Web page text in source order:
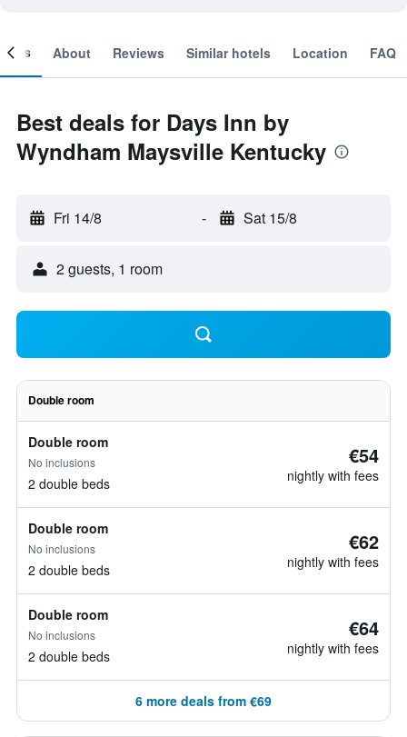
About Reviews Similar hotels Location FAQ
Best deals for Days Inn by
Wyndham Maysville Kentucky
Fri 14/8 - Sat 15/8
2 guests, 1 room
Double room
Double room
No inclusions
2 double beds
€54
nightly with fees
Double room
No inclusions
2 double beds
€62
nightly with fees
Double room
No inclusions
2 double beds
€64
nightly with fees
6 more deals from €69